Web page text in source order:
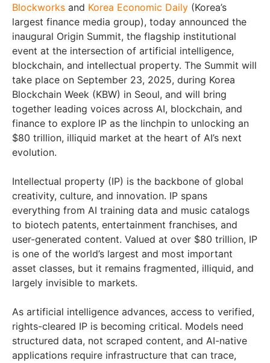
Blockworks and Korea Economic Daily (Korea’s
largest finance media group), today announced the
inaugural Origin Summit, the flagship institutional
event at the intersection of artificial intelligence,
blockchain, and intellectual property. The Summit will
take place on September 23, 2025, during Korea
Blockchain Week (KBW) in Seoul, and will bring
together leading voices across AI, blockchain, and
finance to explore IP as the linchpin to unlocking an
$80 trillion, illiquid market at the heart of AI’s next
evolution.
Intellectual property (IP) is the backbone of global
creativity, culture, and innovation. IP spans
everything from AI training data and music catalogs
to biotech patents, entertainment franchises, and
user-generated content. Valued at over $80 trillion, IP
is one of the world’s largest and most important
asset classes, but it remains fragmented, illiquid, and
largely invisible to markets.
As artificial intelligence advances, access to verified,
rights-cleared IP is becoming critical. Models need
structured data, not scraped content, and AI-native
applications require infrastructure that can trace,